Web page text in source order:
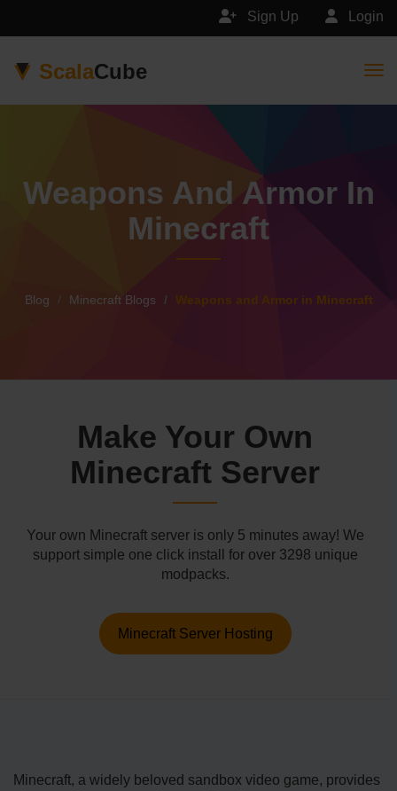
Login
Sign Up
ScalaCube
Weapons And Armor In
Minecraft
Blog Minecraft Blogs Weapons and Armor in Minecraft
Make Your Own
Minecraft Server
Your own Minecraft server is only 5 minutes away! We
support simple one click install for over 3298 unique
modpacks.
Minecraft Server Hosting
Minecraft, a wide­ly beloved sandbox video game­, provides